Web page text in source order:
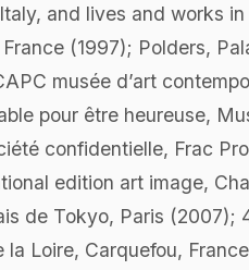
and lives and works
(1997); Polders,
musée d’art
pour être heureuse,
confidentielle, Frac
edition art image,
de Tokyo, Paris (2007);
Loire, Carquefou,